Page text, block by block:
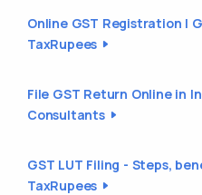
Online GST Registration |
TaxRupees
File GST Return Online in
Consultants
GST LUT Filing - Steps,
TaxRupees